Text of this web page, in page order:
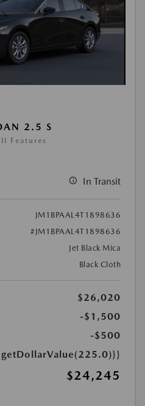
2.5 S
Features
In Transit
JM1BPAAL4T1898636
#JM1BPAAL4T1898636
Jet Black Mica
Black Cloth
$26,020
-$1,500
-$500
$24,245